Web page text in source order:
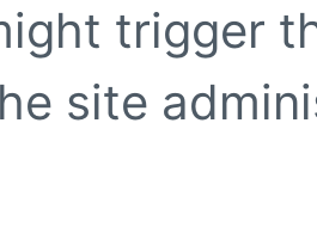
trigger
site